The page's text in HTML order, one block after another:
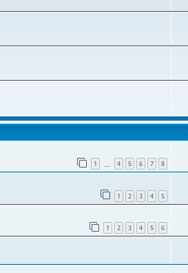
1 4 5 6 7 8
1 2 3 4 5
1 2 3 4 5 6